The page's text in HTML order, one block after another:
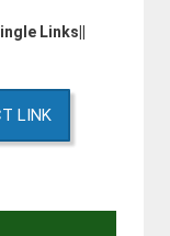
Links||
LINK